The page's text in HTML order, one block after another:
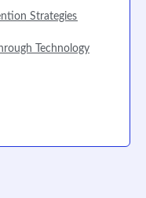
Strategies
Technology